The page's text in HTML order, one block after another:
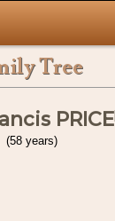
Tree
PRICE
(58 years)